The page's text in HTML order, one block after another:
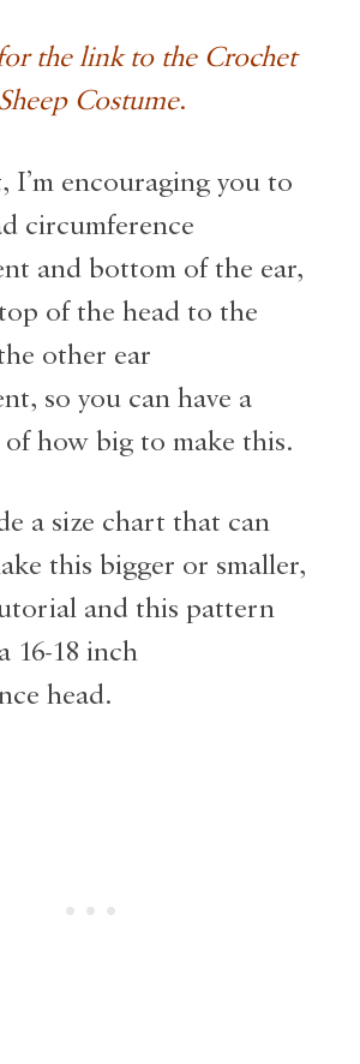
the link to the Crochet
Sheep Costume.
I’m encouraging you to
circumference
and bottom of the ear,
of the head to the
other ear
so you can have a
how big to make this.
a size chart that can
this bigger or smaller,
and this pattern
16-18 inch
head.